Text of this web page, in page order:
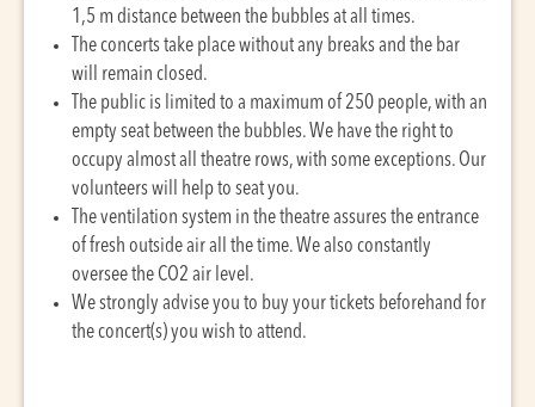
1,5 m distance between the bubbles at all times.
The concerts take place without any breaks and the bar
will remain closed.
The public is limited to a maximum of 250 people, with an
empty seat between the bubbles. We have the right to
occupy almost all theatre rows, with some exceptions. Our
volunteers will help to seat you.
The ventilation system in the theatre assures the entrance
of fresh outside air all the time. We also constantly
oversee the CO2 air level.
We strongly advise you to buy your tickets beforehand for
the concert(s) you wish to attend.